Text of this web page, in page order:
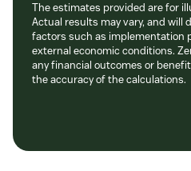
The estimates provided are for
Actual results may vary, and will
factors such as implementation
external economic conditions.
any financial outcomes or
the accuracy of the calculations.